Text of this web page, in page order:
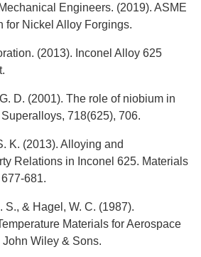
Engineers. (2019). ASME
for Nickel Alloy Forgings.
(2013). Inconel Alloy 625
D. (2001). The role of niobium in
718(625), 706.
K. (2013). Alloying and
Relations in Inconel 625. Materials
681.
S., & Hagel, W. C. (1987).
Materials for Aerospace
Wiley & Sons.